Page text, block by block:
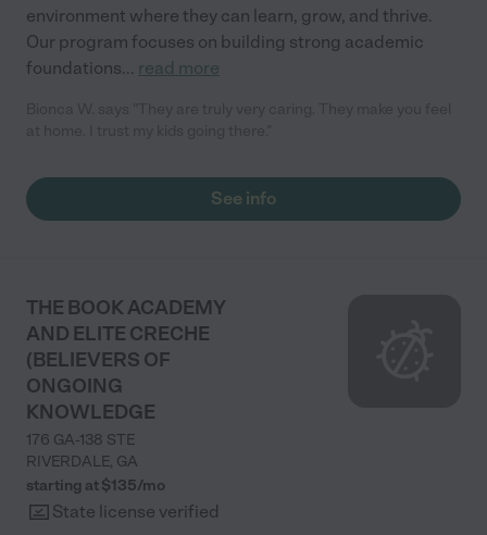
environment where they can learn, grow, and thrive.
Our program focuses on building strong academic
foundations... read more
See info
THE BOOK ACADEMY
AND ELITE CRECHE
(BELIEVERS OF
ONGOING
KNOWLEDGE
176 GA-138 STE
RIVERDALE, GA
starting at $135/mo
State license verified